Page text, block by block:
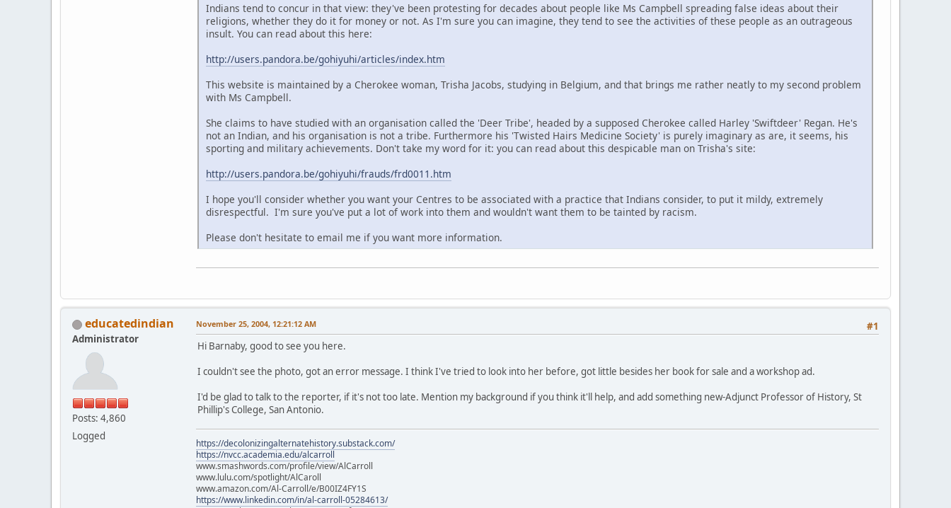
Indians tend to concur in that view: they've been protesting for decades about people like Ms Campbell spreading false ideas about their
religions, whether they do it for money or not. As I'm sure you can imagine, they tend to see the activities of these people as an outrageous
insult. You can read about this here:
http://users.pandora.be/gohiyuhi/articles/index.htm
This website is maintained by a Cherokee woman, Trisha Jacobs, studying in Belgium, and that brings me rather neatly to my second problem
with Ms Campbell.
She claims to have studied with an organisation called the 'Deer Tribe', headed by a supposed Cherokee called Harley 'Swiftdeer' Regan. He's
not an Indian, and his organisation is not a tribe. Furthermore his 'Twisted Hairs Medicine Society' is purely imaginary as are, it seems, his
sporting and military achievements. Don't take my word for it: you can read about this despicable man on Trisha's site:
http://users.pandora.be/gohiyuhi/frauds/frd0011.htm
I hope you'll consider whether you want your Centres to be associated with a practice that Indians consider, to put it mildy, extremely
disrespectful. I'm sure you've put a lot of work into them and wouldn't want them to be tainted by racism.
Please don't hesitate to email me if you want more information.
educatedindian
Administrator
Posts: 4,860
Logged
#1
November 25, 2004, 12:21:12 AM
Hi Barnaby, good to see you here.
I couldn't see the photo, got an error message. I think I've tried to look into her before, got little besides her book for sale and a workshop ad.
I'd be glad to talk to the reporter, if it's not too late. Mention my background if you think it'll help, and add something new-Adjunct Professor of History, St
Phillip's College, San Antonio.
https://decolonizingalternatehistory.substack.com/
https://nvcc.academia.edu/alcarroll
www.smashwords.com/profile/view/AlCarroll
www.lulu.com/spotlight/AlCaroll
www.amazon.com/Al-Carroll/e/B00IZ4FY1S
https://www.linkedin.com/in/al-carroll-05284613/